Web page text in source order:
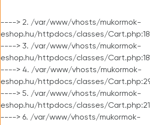
----> 2. /var/www/vhosts/mukormok-
eshop.hu/httpdocs/classes/
----> 3. /var/www/vhosts/mukormok-
eshop.hu/httpdocs/classes/
----> 4. /var/www/vhosts/mukormok-
eshop.hu/httpdocs/classes/
----> 5. /var/www/vhosts/mukormok-
eshop.hu/httpdocs/classes/
----> 6. /var/www/vhosts/mukormok-